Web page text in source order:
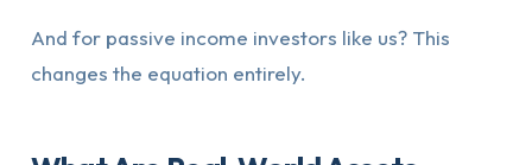
And for passive income investors like us? This
changes the equation entirely.